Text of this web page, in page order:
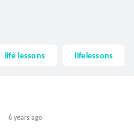
life lessons lifelessons
6 years ago